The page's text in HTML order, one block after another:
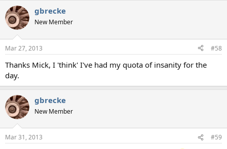
c
t
i
s
gbrecke
New Member
Mar 27, 2013 #58
Thanks Mick, I 'think' I've had my quota of insanity for the
day.
gbrecke
New Member
Mar 31, 2013 #59